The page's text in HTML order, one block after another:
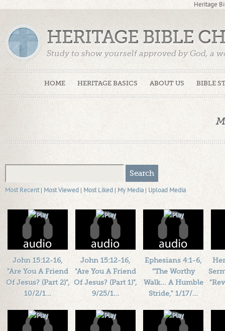
Heritage
HOME HERITAGE BASICS ABOUT US BIBLE
HERITAGE BIBLE
Study to show yourself approved by God, a
Most Recent | Most Viewed | Most Liked | My Media | Upload Media
John 15:12-16,
"Are You A Friend
Of Jesus? (Part 2)",
10/2/1…
By:1184719
John 15:12-16,
"Are You A Friend
Of Jesus? (Part 1)",
9/25/1…
By:1184719
Ephesians 4:1-6,
"The Worthy
Walk... A Humble
Stride," 1/17/…
By:1184719